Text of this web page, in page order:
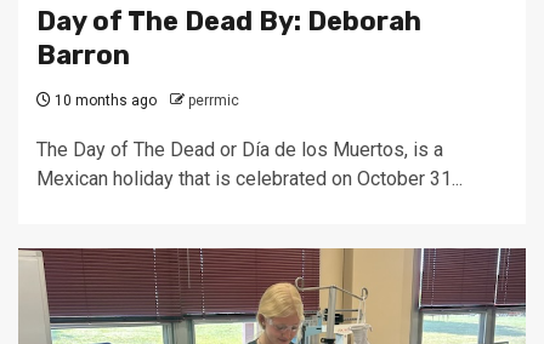
Day of The Dead By: Deborah
Barron
10 months ago perrmic
The Day of The Dead or Día de los Muertos, is a
Mexican holiday that is celebrated on October 31...